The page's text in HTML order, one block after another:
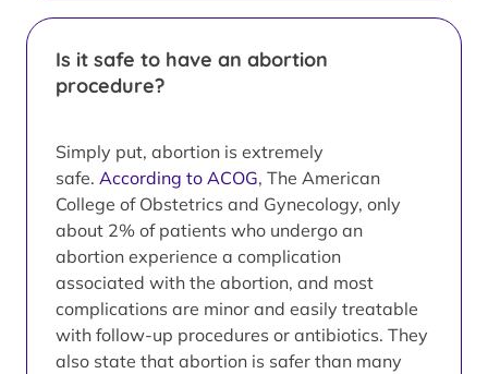
Is it safe to have an abortion
procedure?
Simply put, abortion is extremely
safe. According to ACOG, The American
College of Obstetrics and Gynecology, only
about 2% of patients who undergo an
abortion experience a complication
associated with the abortion, and most
complications are minor and easily treatable
with follow-up procedures or antibiotics. They
also state that abortion is safer than many